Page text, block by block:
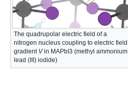
The quadrupolar electric field of a
nitrogen nucleus coupling to electric field
gradient Vin MAPbI3 (methyl ammonium
lead (III) iodide)